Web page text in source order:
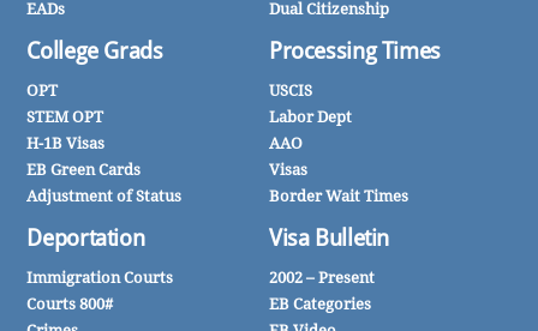
EADs
College Grads
OPT
STEM OPT
H-1B Visas
EB Green Cards
Adjustment of Status
Deportation
Immigration Courts
Courts 800#
Dual Citizenship
Processing Times
USCIS
Labor Dept
AAO
Visas
Border Wait Times
Visa Bulletin
2002 – Present
EB Categories